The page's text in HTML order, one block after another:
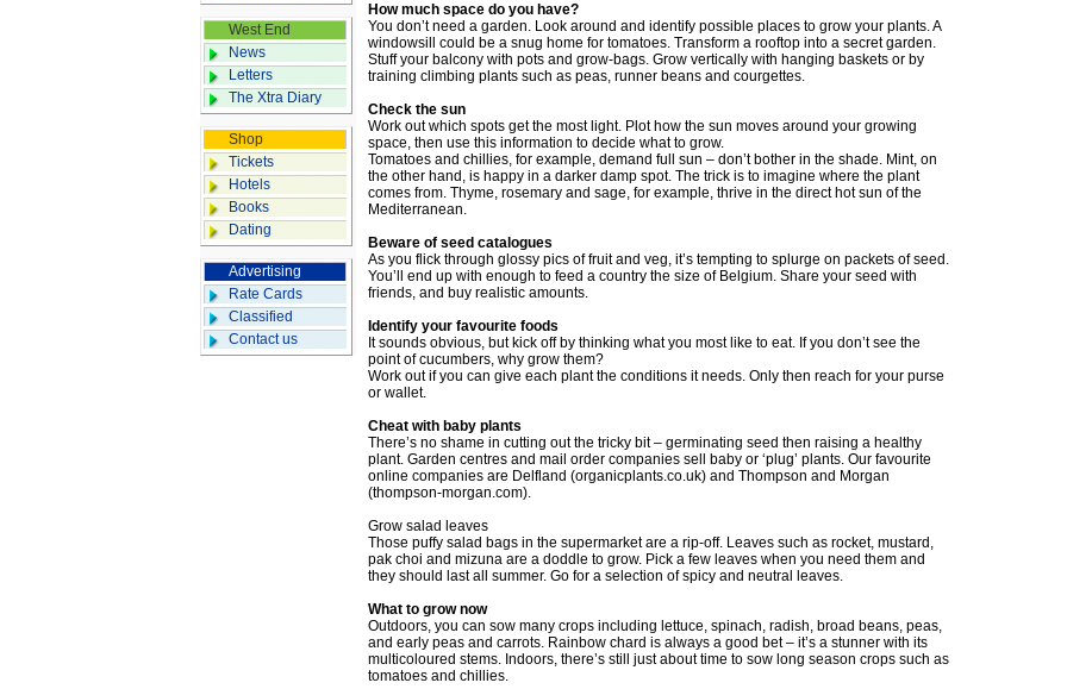
West End
News
Letters
The Xtra Diary
Shop
Tickets
Hotels
Books
Dating
Advertising
Rate Cards
Classified
Contact us
How much space do you have?
You don’t need a garden. Look around and identify possible places to grow your plants. A
windowsill could be a snug home for tomatoes. Transform a rooftop into a secret garden.
Stuff your balcony with pots and grow-bags. Grow vertically with hanging baskets or by
training climbing plants such as peas, runner beans and courgettes.
Check the sun
Work out which spots get the most light. Plot how the sun moves around your growing
space, then use this information to decide what to grow.
Tomatoes and chillies, for example, demand full sun – don’t bother in the shade. Mint, on
the other hand, is happy in a darker damp spot. The trick is to imagine where the plant
comes from. Thyme, rosemary and sage, for example, thrive in the direct hot sun of the
Mediterranean.
Beware of seed catalogues
As you flick through glossy pics of fruit and veg, it’s tempting to splurge on packets of seed.
You’ll end up with enough to feed a country the size of Belgium. Share your seed with
friends, and buy realistic amounts.
Identify your favourite foods
It sounds obvious, but kick off by thinking what you most like to eat. If you don’t see the
point of cucumbers, why grow them?
Work out if you can give each plant the conditions it needs. Only then reach for your purse
or wallet.
Cheat with baby plants
There’s no shame in cutting out the tricky bit – germinating seed then raising a healthy
plant. Garden centres and mail order companies sell baby or ‘plug’ plants. Our favourite
online companies are Delfland (organicplants.co.uk) and Thompson and Morgan
(thompson-morgan.com).
Grow salad leaves
Those puffy salad bags in the supermarket are a rip-off. Leaves such as rocket, mustard,
pak choi and mizuna are a doddle to grow. Pick a few leaves when you need them and
they should last all summer. Go for a selection of spicy and neutral leaves.
What to grow now
Outdoors, you can sow many crops including lettuce, spinach, radish, broad beans, peas,
and early peas and carrots. Rainbow chard is always a good bet – it’s a stunner with its
multicoloured stems. Indoors, there’s still just about time to sow long season crops such as
tomatoes and chillies.